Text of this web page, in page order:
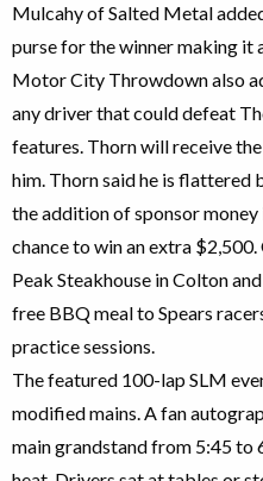
Mulcahy of Salted Metal
purse for the winner making
Motor City Throwdown also
any driver that could defeat
features. Thorn will receive
him. Thorn said he is
the addition of sponsor
chance to win an extra
Peak Steakhouse in Colton
free BBQ meal to Spears
practice sessions.
The featured 100-lap SLM
modified mains. A fan
main grandstand from 5:45 to